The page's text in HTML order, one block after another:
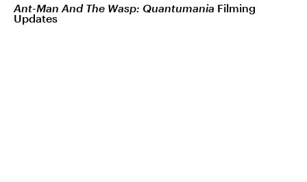
Ant-Man And The Wasp: Quantumania Filming
Updates